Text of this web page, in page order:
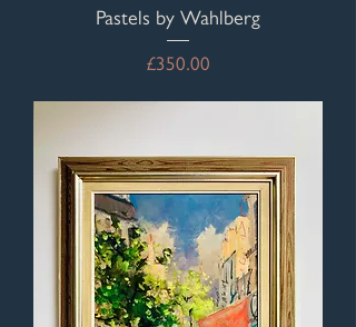
Pastels by Wahlberg
Price
£350.00